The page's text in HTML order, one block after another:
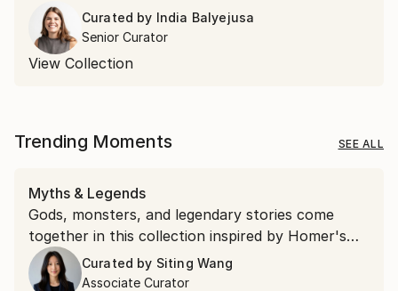
Discover the popular expressionist art style.
Curated by India Balyejusa
Senior Curator
View Collection
Trending Moments SEE ALL
Myths & Legends
Gods, monsters, and legendary stories come
together in this collection inspired by Homer's
"The Odyssey."
Curated by Siting Wang
Associate Curator